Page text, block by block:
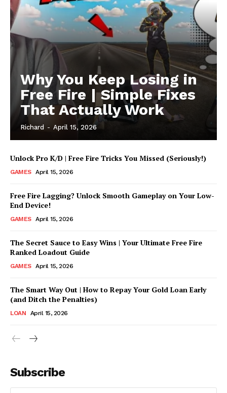
UStrendsnow |
what's trending now
Company
Why You Keep Losing in
Free Fire | Simple Fixes
That Actually Work
Richard - April 15, 2026
Unlock Pro K/D | Free Fire Tricks You Missed (Seriously!)
GAMES April 15, 2026
Free Fire Lagging? Unlock Smooth Gameplay on Your Low-
End Device!
GAMES April 15, 2026
The Secret Sauce to Easy Wins | Your Ultimate Free Fire
Ranked Loadout Guide
GAMES April 15, 2026
The Smart Way Out | How to Repay Your Gold Loan Early
(and Ditch the Penalties)
LOAN April 15, 2026
Subscribe